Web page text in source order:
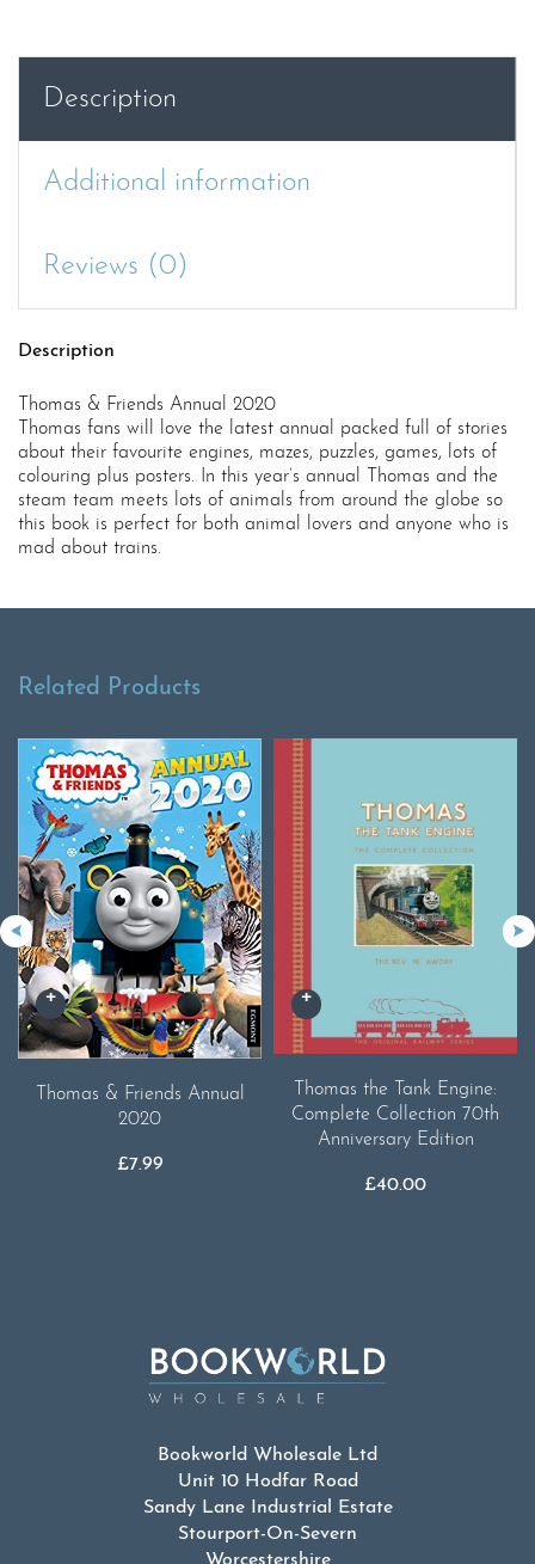
Description
Additional information
Reviews (0)
Description
Thomas & Friends Annual 2020
Thomas fans will love the latest annual packed full of stories
about their favourite engines, mazes, puzzles, games, lots of
colouring plus posters. In this year’s annual Thomas and the
steam team meets lots of animals from around the globe so
this book is perfect for both animal lovers and anyone who is
mad about trains.
Related Products
Thomas & Friends Annual
2020
£7.99
Thomas the Tank Engine:
Complete Collection 70th
Anniversary Edition
£40.00
Bookworld Wholesale Ltd
Unit 10 Hodfar Road
Sandy Lane Industrial Estate
Stourport-On-Severn
Worcestershire